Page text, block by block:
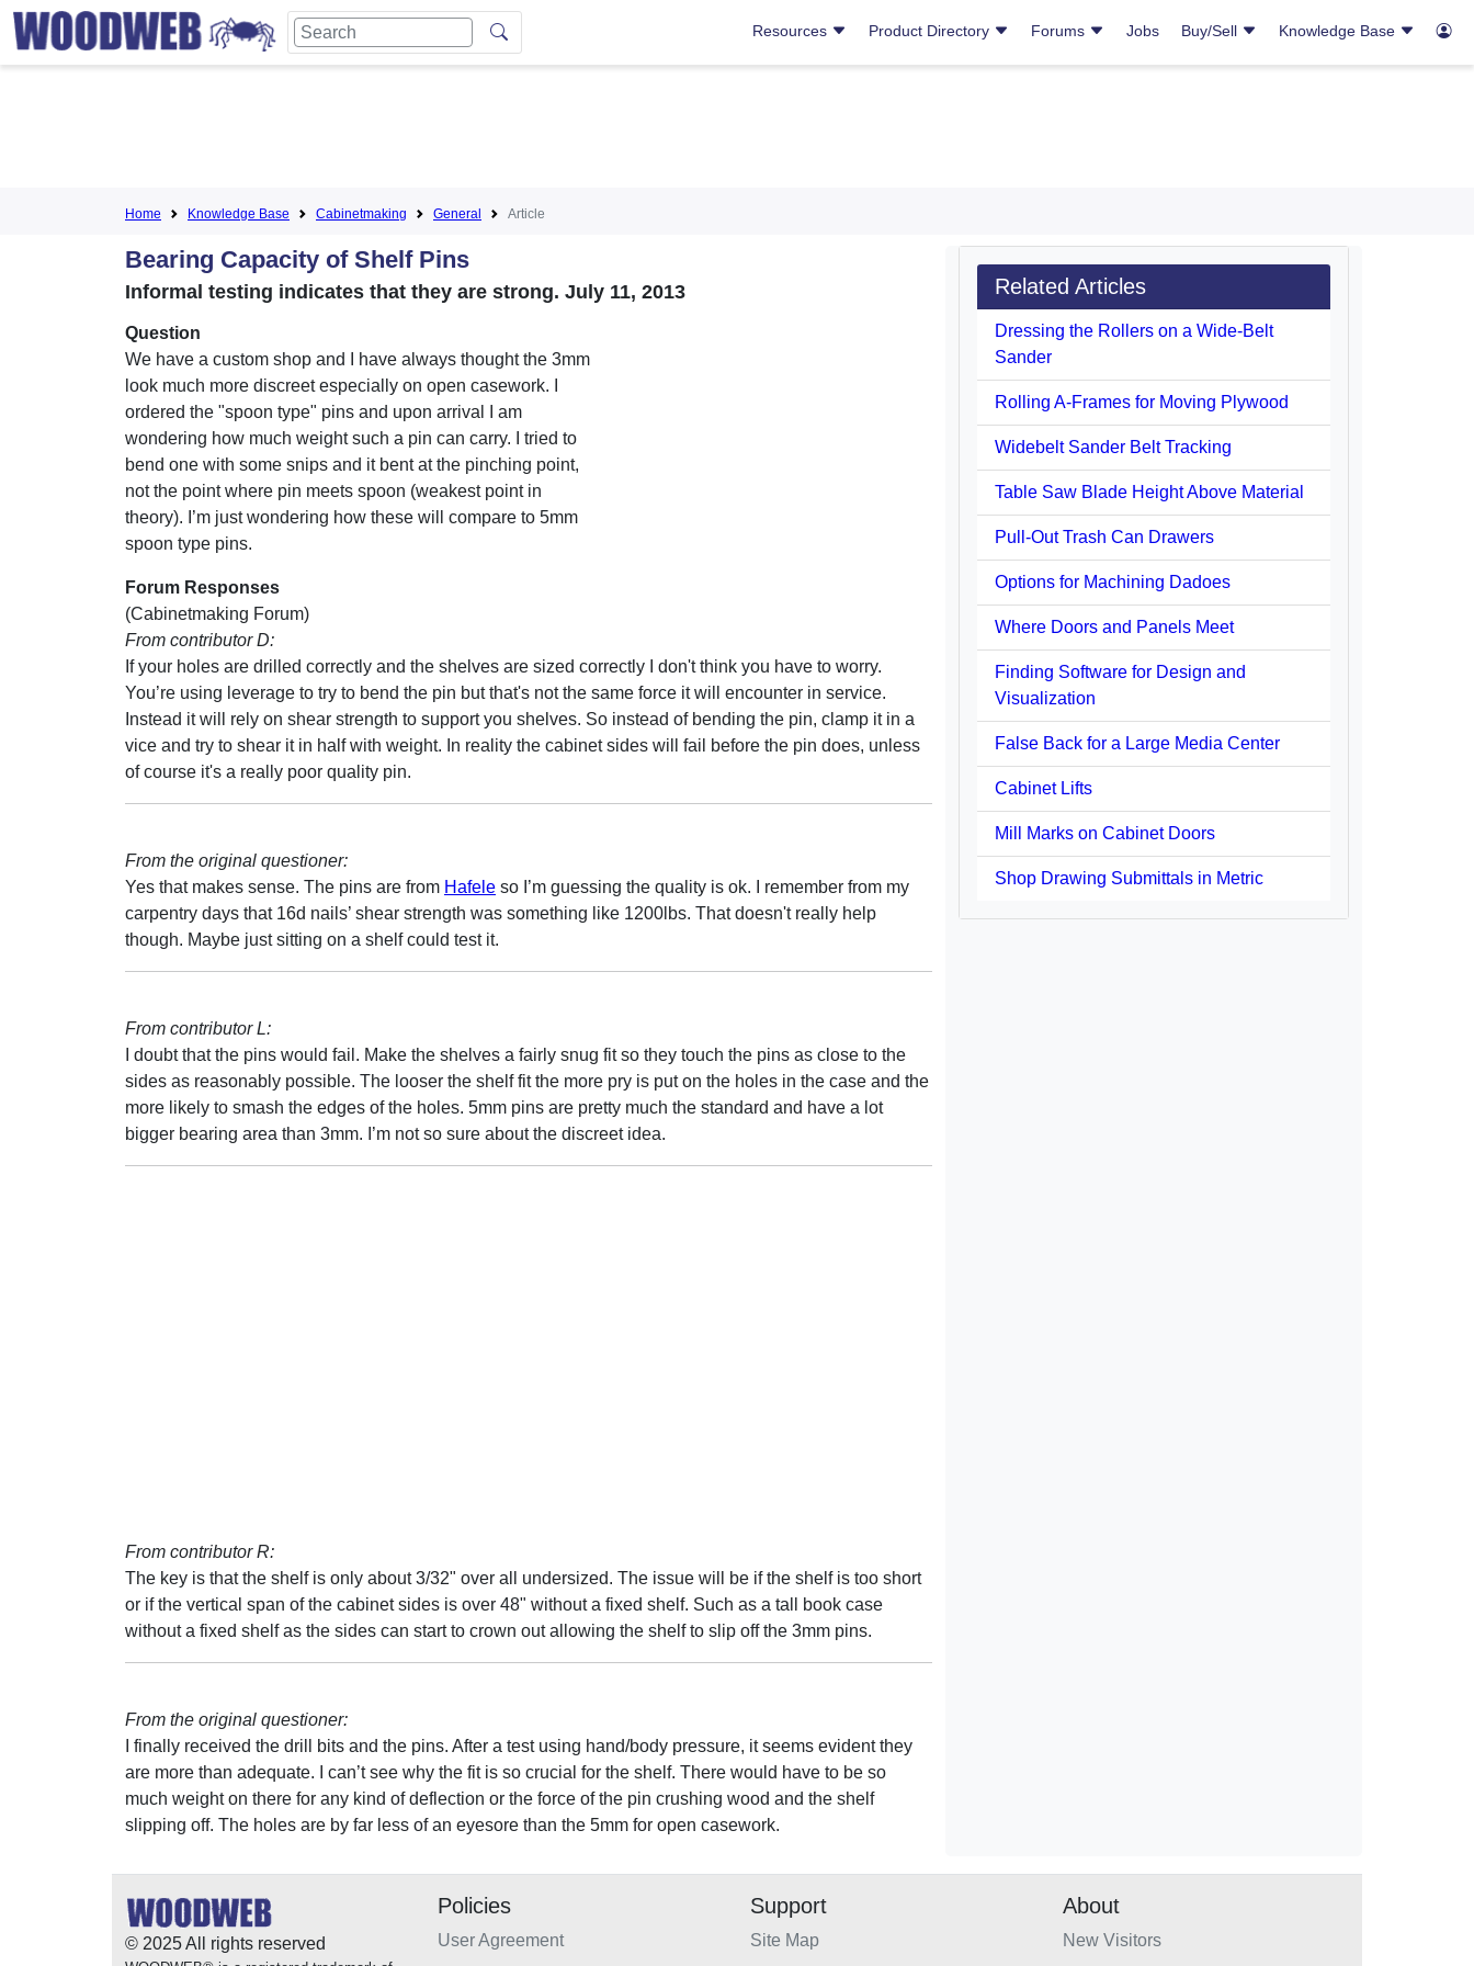
Resources Product Directory Forums Jobs Buy/Sell Knowledge Base
Home Knowledge Base Cabinetmaking General Article
Bearing Capacity of Shelf Pins
Informal testing indicates that they are strong. July 11, 2013
Question
We have a custom shop and I have always thought the 3mm
look much more discreet especially on open casework. I
ordered the "spoon type" pins and upon arrival I am
wondering how much weight such a pin can carry. I tried to
bend one with some snips and it bent at the pinching point,
not the point where pin meets spoon (weakest point in
theory). I’m just wondering how these will compare to 5mm
spoon type pins.
Forum Responses
(Cabinetmaking Forum)
From contributor D:
If your holes are drilled correctly and the shelves are sized correctly I don't think you have to worry.
You’re using leverage to try to bend the pin but that's not the same force it will encounter in service.
Instead it will rely on shear strength to support you shelves. So instead of bending the pin, clamp it in a
vice and try to shear it in half with weight. In reality the cabinet sides will fail before the pin does, unless
of course it's a really poor quality pin.
From the original questioner:
Yes that makes sense. The pins are from Hafele so I’m guessing the quality is ok. I remember from my
carpentry days that 16d nails’ shear strength was something like 1200lbs. That doesn't really help
though. Maybe just sitting on a shelf could test it.
From contributor L:
I doubt that the pins would fail. Make the shelves a fairly snug fit so they touch the pins as close to the
sides as reasonably possible. The looser the shelf fit the more pry is put on the holes in the case and the
more likely to smash the edges of the holes. 5mm pins are pretty much the standard and have a lot
bigger bearing area than 3mm. I’m not so sure about the discreet idea.
From contributor R:
The key is that the shelf is only about 3/32" over all undersized. The issue will be if the shelf is too short
or if the vertical span of the cabinet sides is over 48" without a fixed shelf. Such as a tall book case
without a fixed shelf as the sides can start to crown out allowing the shelf to slip off the 3mm pins.
From the original questioner:
I finally received the drill bits and the pins. After a test using hand/body pressure, it seems evident they
are more than adequate. I can’t see why the fit is so crucial for the shelf. There would have to be so
much weight on there for any kind of deflection or the force of the pin crushing wood and the shelf
slipping off. The holes are by far less of an eyesore than the 5mm for open casework.
Related Articles
Dressing the Rollers on a Wide-Belt
Sander
Rolling A-Frames for Moving Plywood
Widebelt Sander Belt Tracking
Table Saw Blade Height Above Material
Pull-Out Trash Can Drawers
Options for Machining Dadoes
Where Doors and Panels Meet
Finding Software for Design and
Visualization
False Back for a Large Media Center
Cabinet Lifts
Mill Marks on Cabinet Doors
Shop Drawing Submittals in Metric
© 2025 All rights reserved
Policies
User Agreement
Support
Site Map
About
New Visitors